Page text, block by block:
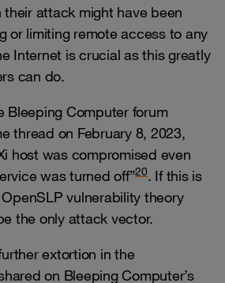
attack might have been
or limiting remote access to any
Internet is crucial as this greatly
can do.
Bleeping Computer forum
thread on February 8, 2023,
host was compromised even
was turned off”20. If this is
vulnerability theory
the only attack vector.
extortion in the
on Bleeping Computer’s